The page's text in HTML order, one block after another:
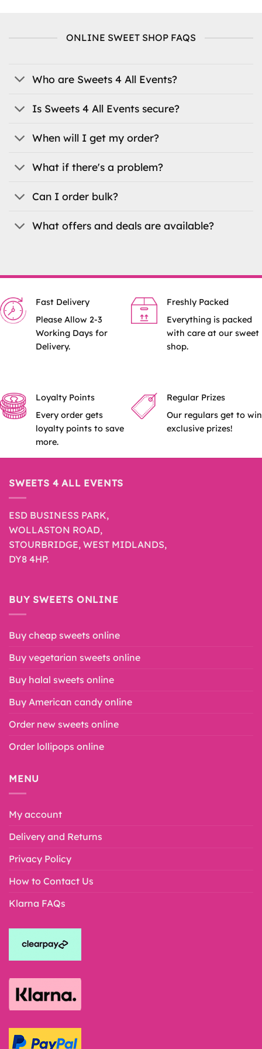
be
page
options
chosen
the
ONLINE SWEET SHOP FAQS
Who are Sweets 4 All Events?
Is Sweets 4 All Events secure?
When will I get my order?
What if there's a problem?
Can I order bulk?
What offers and deals are available?
Fast Delivery
Please Allow 2-3
Working Days for
Delivery.
Freshly Packed
Everything is packed
with care at our sweet
shop.
Loyalty Points
Every order gets
loyalty points to save
more.
Regular Prizes
Our regulars get to win
exclusive prizes!
SWEETS 4 ALL EVENTS
ESD BUSINESS PARK,
WOLLASTON ROAD,
STOURBRIDGE, WEST MIDLANDS,
DY8 4HP.
BUY SWEETS ONLINE
Buy cheap sweets online
Buy vegetarian sweets online
Buy halal sweets online
Buy American candy online
Order new sweets online
Order lollipops online
MENU
My account
Delivery and Returns
Privacy Policy
How to Contact Us
Klarna FAQs